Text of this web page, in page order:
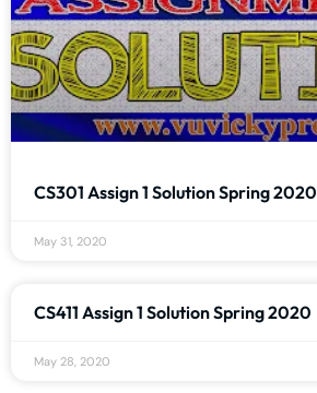
CS301 Assign 1 Solution Spring 2020
May 31, 2020
CS411 Assign 1 Solution Spring 2020
May 28, 2020